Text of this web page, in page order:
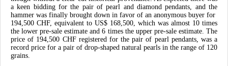
a keen bidding for the pair of pearl and diamond pendants, and the
hammer was finally brought down in favor of an anonymous buyer for
194,500 CHF, equivalent to US$ 168,500, which was almost 10 times
the lower pre-sale estimate and 6 times the upper pre-sale estimate. The
price of 194,500 CHF registered for the pair of pearl pendants, was a
record price for a pair of drop-shaped natural pearls in the range of 120
grains.